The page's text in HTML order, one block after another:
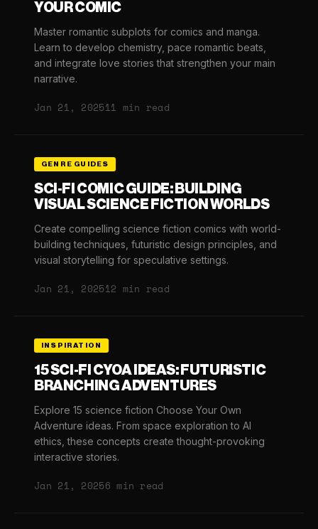
YOUR COMIC
Master romantic subplots for comics and manga.
Learn to develop chemistry, pace romantic beats,
and integrate love stories that strengthen your main
narrative.
Jan 21, 202511 min read
GENRE GUIDES
SCI-FI COMIC GUIDE: BUILDING
VISUAL SCIENCE FICTION WORLDS
Create compelling science fiction comics with world-
building techniques, futuristic design principles, and
visual storytelling for speculative settings.
Jan 21, 202512 min read
INSPIRATION
15 SCI-FI CYOA IDEAS: FUTURISTIC
BRANCHING ADVENTURES
Explore 15 science fiction Choose Your Own
Adventure ideas. From space exploration to AI
ethics, these concepts create thought-provoking
interactive stories.
Jan 21, 20256 min read